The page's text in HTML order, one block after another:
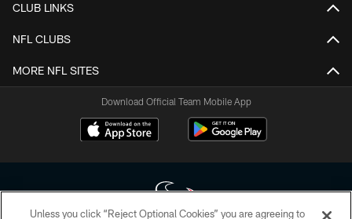
CLUB LINKS
NFL CLUBS
MORE NFL SITES
Download Official Team Mobile App
Unless you click “Reject Optional Cookies” you are agreeing to